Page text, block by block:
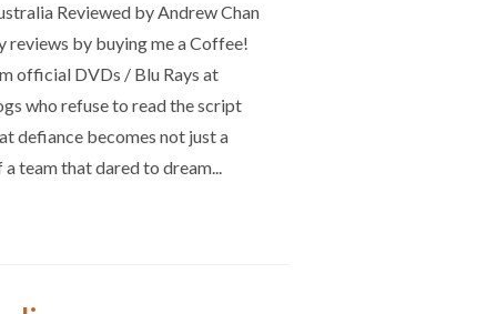
Reviewed by Andrew Chan
by buying me a Coffee!
official DVDs / Blu Rays at
who refuse to read the script
defiance becomes not just a
team that dared to dream...